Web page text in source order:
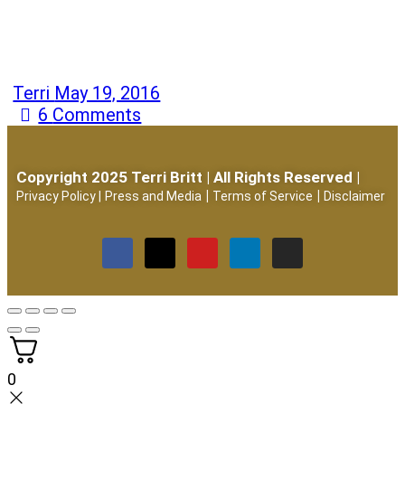
Terri May 19, 2016
6 Comments
Copyright 2025 Terri Britt | All Rights Reserved |
Privacy Policy Press and Media | Terms of Service | Disclaimer
0